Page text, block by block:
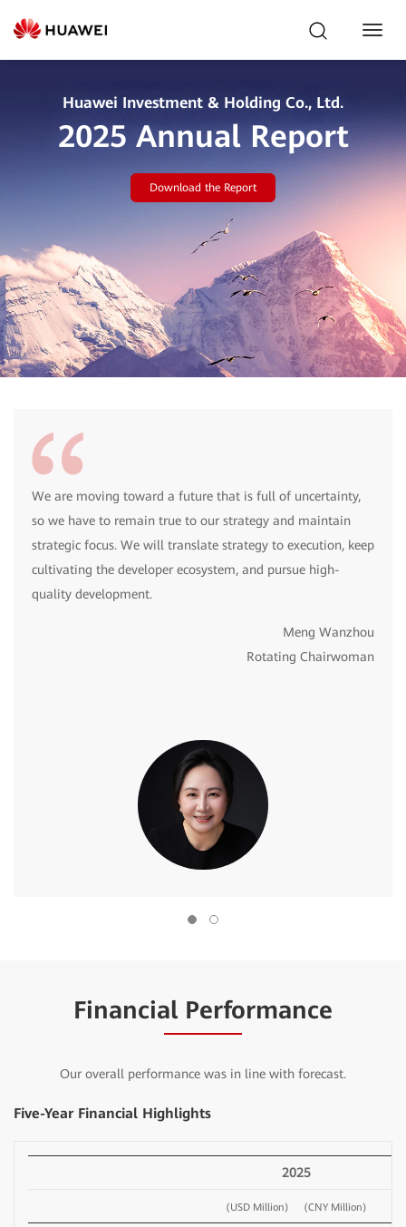
Huawei Investment & Holding Co., Ltd.
2025 Annual Report
Download the Report
We are moving toward a future that is full of uncertainty,
so we have to remain true to our strategy and maintain
strategic focus. We will translate strategy to execution, keep
cultivating the developer ecosystem, and pursue high-
quality development.
Meng Wanzhou
Rotating Chairwoman
Financial Performance
Our overall performance was in line with forecast.
Five-Year Financial Highlights
2025
(USD Million) (CNY Million)